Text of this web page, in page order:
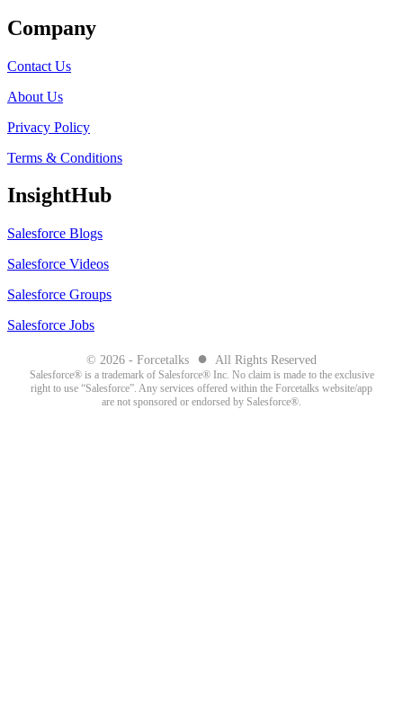
Company
Contact Us
About Us
Privacy Policy
Terms & Conditions
InsightHub
Salesforce Blogs
Salesforce Videos
Salesforce Groups
Salesforce Jobs
© 2026 - Forcetalks ● All Rights Reserved
Salesforce® is a trademark of Salesforce® Inc. No claim is made to the exclusive
right to use “Salesforce”. Any services offered within the Forcetalks website/app
are not sponsored or endorsed by Salesforce®.